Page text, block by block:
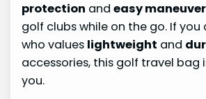
protection andeasy
golf clubs while on the go. If you
who values lightweight and
accessories, this golf travel bag
you.